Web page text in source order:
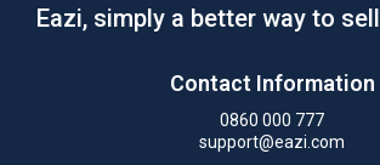
Eazi, simply a better way to
Contact Information
0860 000 777
support@eazi.com